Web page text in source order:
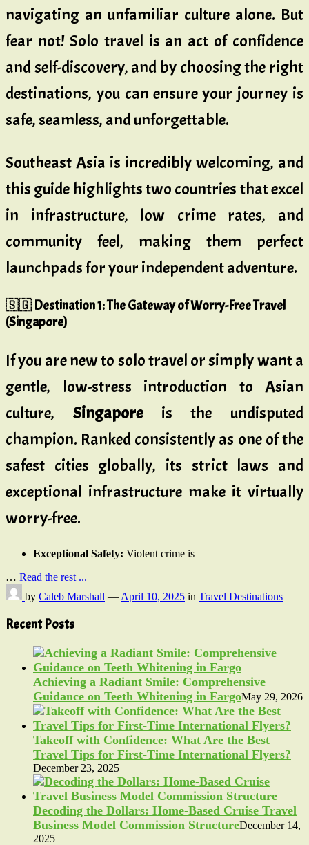
navigating an unfamiliar culture alone. But
fear not! Solo travel is an act of confidence
and self-discovery, and by choosing the right
destinations, you can ensure your journey is
safe, seamless, and unforgettable.
Southeast Asia is incredibly welcoming, and
this guide highlights two countries that excel
in infrastructure, low crime rates, and
community feel, making them perfect
launchpads for your independent adventure.
🇸🇬 Destination 1: The Gateway of Worry-Free Travel
(Singapore)
If you are new to solo travel or simply want a
gentle, low-stress introduction to Asian
culture, Singaporeis the undisputed
champion. Ranked consistently as one of the
safest cities globally, its strict laws and
exceptional infrastructure make it virtually
worry-free.
Exceptional Safety: Violent crime is
… Read the rest ...
by Caleb Marshall — April 10, 2025 in Travel Destinations
Recent Posts
Achieving a Radiant Smile: Comprehensive
Guidance on Teeth Whitening in FargoMay 29, 2026
Takeoff with Confidence: What Are the Best
Travel Tips for First-Time International Flyers?
December 23, 2025
Decoding the Dollars: Home-Based Cruise Travel
Business Model Commission StructureDecember 14,
2025